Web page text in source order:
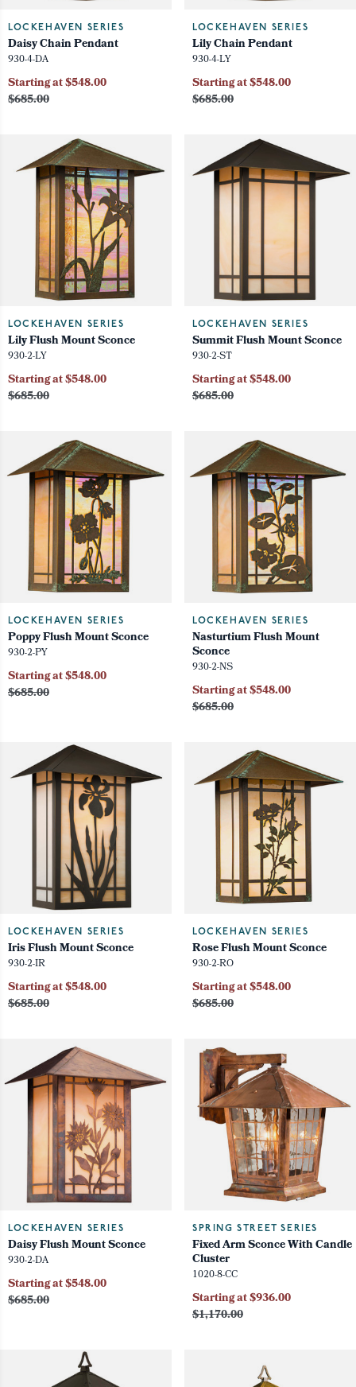
LOCKEHAVEN SERIES
Daisy Chain Pendant
930-4-DA
$685.00
Starting at $548.00
LOCKEHAVEN SERIES
Lily Chain Pendant
930-4-LY
$685.00
Starting at $548.00
LOCKEHAVEN SERIES
Lily Flush Mount Sconce
930-2-LY
$685.00
Starting at $548.00
LOCKEHAVEN SERIES
Summit Flush Mount Sconce
930-2-ST
$685.00
Starting at $548.00
LOCKEHAVEN SERIES
Poppy Flush Mount Sconce
930-2-PY
$685.00
Starting at $548.00
LOCKEHAVEN SERIES
Nasturtium Flush Mount
Sconce
930-2-NS
$685.00
Starting at $548.00
LOCKEHAVEN SERIES
Iris Flush Mount Sconce
930-2-IR
$685.00
Starting at $548.00
LOCKEHAVEN SERIES
Rose Flush Mount Sconce
930-2-RO
$685.00
Starting at $548.00
LOCKEHAVEN SERIES
Daisy Flush Mount Sconce
930-2-DA
$685.00
Starting at $548.00
SPRING STREET SERIES
Fixed Arm Sconce With Candle
Cluster
1020-8-CC
$1,170.00
Starting at $936.00